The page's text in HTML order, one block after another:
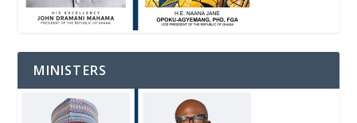
MINISTERS